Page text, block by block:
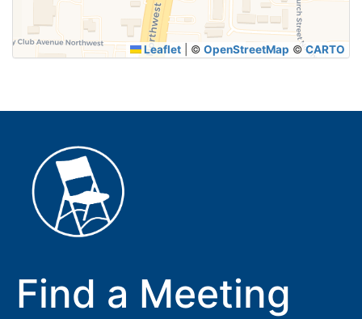
Leaflet © OpenStreetMap © CARTO
Find a Meeting